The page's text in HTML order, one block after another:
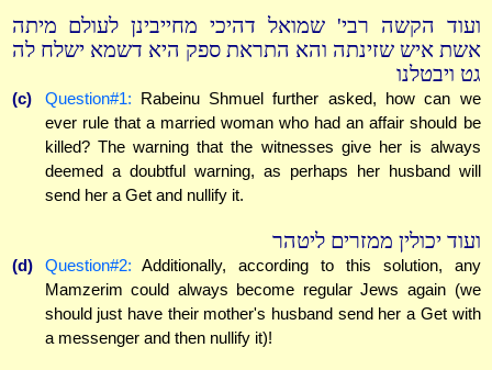
ועוד הקשה רבי' שמואל דהיכי מחייבינן לעולם מיתה
אשת איש שזינתה והא התראת ספק היא דשמא ישלח לה
גט ויבטלנו
(c) Question#1: Rabeinu Shmuel further asked, how can we
ever rule that a married woman who had an affair should be
killed? The warning that the witnesses give her is always
deemed a doubtful warning, as perhaps her husband will
send her a Get and nullify it.
ועוד יכולין ממזרים ליטהר
(d) Question#2: Additionally, according to this solution, any
Mamzerim could always become regular Jews again (we
should just have their mother's husband send her a Get with
a messenger and then nullify it)!